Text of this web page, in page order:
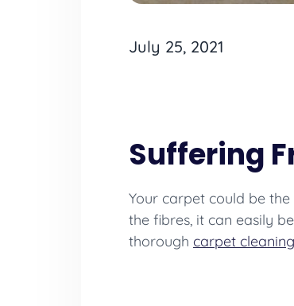
July 25, 2021
Suffering
Your carpet could be
the fibres, it can easily
thorough carpet cleaning